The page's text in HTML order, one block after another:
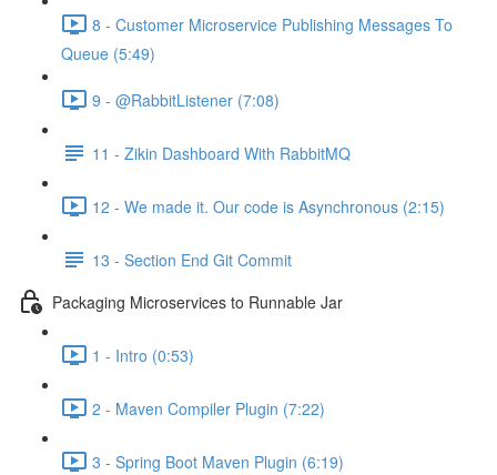
8 - Customer Microservice Publishing Messages To
Queue (5:49)
9 - @RabbitListener (7:08)
11 - Zikin Dashboard With RabbitMQ
12 - We made it. Our code is Asynchronous (2:15)
13 - Section End Git Commit
Packaging Microservices to Runnable Jar
1 - Intro (0:53)
2 - Maven Compiler Plugin (7:22)
3 - Spring Boot Maven Plugin (6:19)